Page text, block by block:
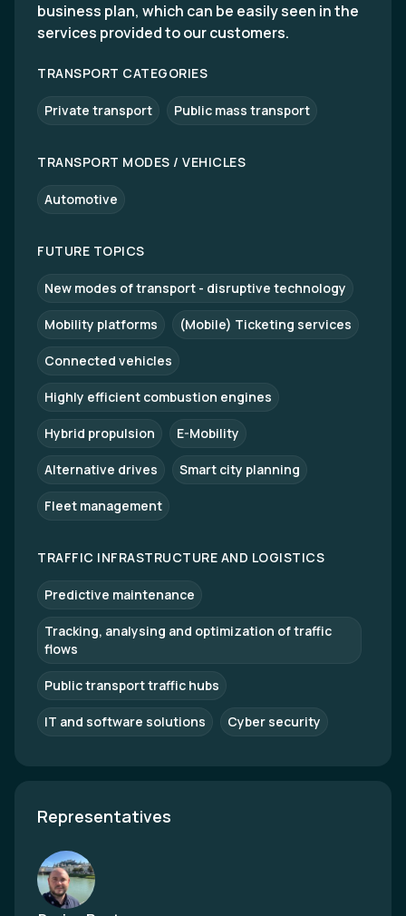
business plan, which can be easily seen in the
services provided to our customers.
TRANSPORT CATEGORIES
Private transport Public mass transport
TRANSPORT MODES / VEHICLES
Automotive
FUTURE TOPICS
New modes of transport - disruptive technology
Mobility platforms (Mobile) Ticketing services
Connected vehicles
Highly efficient combustion engines
Hybrid propulsion E-Mobility
Alternative drives Smart city planning
Fleet management
TRAFFIC INFRASTRUCTURE AND LOGISTICS
Predictive maintenance
Tracking, analysing and optimization of traffic
flows
Public transport traffic hubs
IT and software solutions Cyber security
Representatives